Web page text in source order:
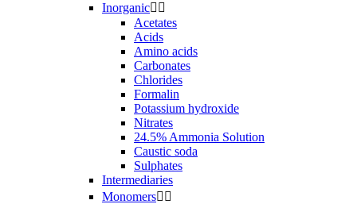
Inorganic 
Acetates
Acids
Amino acids
Carbonates
Chlorides
Formalin
Potassium hydroxide
Nitrates
24.5% Ammonia Solution
Caustic soda
Sulphates
Intermediaries
Monomers 